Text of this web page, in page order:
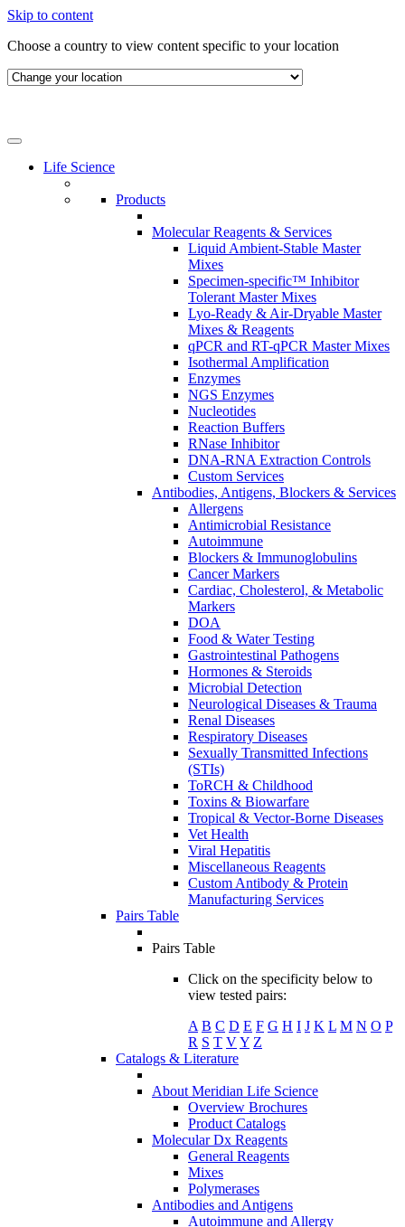
Skip to content
Choose a country to view content specific to your location
Life Science
Products
Molecular Reagents & Services
Liquid Ambient-Stable Master
Mixes
Specimen-specific™ Inhibitor
Tolerant Master Mixes
Lyo-Ready & Air-Dryable Master
Mixes & Reagents
qPCR and RT-qPCR Master Mixes
Isothermal Amplification
Enzymes
NGS Enzymes
Nucleotides
Reaction Buffers
RNase Inhibitor
DNA-RNA Extraction Controls
Custom Services​
Antibodies, Antigens, Blockers & Services
Allergens
Antimicrobial Resistance
Autoimmune
Blockers & Immunoglobulins
Cancer Markers
Cardiac, Cholesterol, & Metabolic
Markers
DOA
Food & Water Testing
Gastrointestinal Pathogens
Hormones & Steroids
Microbial Detection
Neurological Diseases & Trauma
Renal Diseases
Respiratory Diseases
Sexually Transmitted Infections
(STIs)
ToRCH & Childhood
Toxins & Biowarfare
Tropical & Vector-Borne Diseases
Vet Health
Viral Hepatitis
Miscellaneous Reagents
Custom Antibody & Protein
Manufacturing Services
Pairs Table
Pairs Table
Click on the specificity below to
view tested pairs:
A B C D E F G H I J K L M N O P
R S T VY Z
Catalogs & Literature
About Meridian Life Science
Overview Brochures
Product Catalogs
Molecular Dx Reagents
General Reagents
Mixes
Polymerases
Antibodies and Antigens
Autoimmune and Allergy